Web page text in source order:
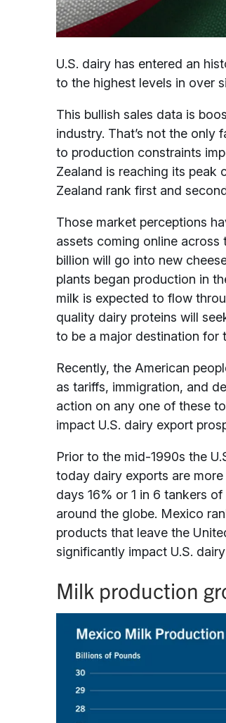
U.S. dairy has entered an
to the highest levels in over
This bullish sales data is
industry. That’s not the only
to production constraints
Zealand is reaching its peak
Zealand rank first and
Those market perceptions
assets coming online
billion will go into new
plants began production in
milk is expected to flow
quality dairy proteins will
to be a major destination for
Recently, the American
as tariffs, immigration, and
action on any one of these
impact U.S. dairy export
Prior to the mid-1990s the
today dairy exports are
days 16% or 1 in 6 tankers
around the globe. Mexico
products that leave the
significantly impact U.S.
Milk production